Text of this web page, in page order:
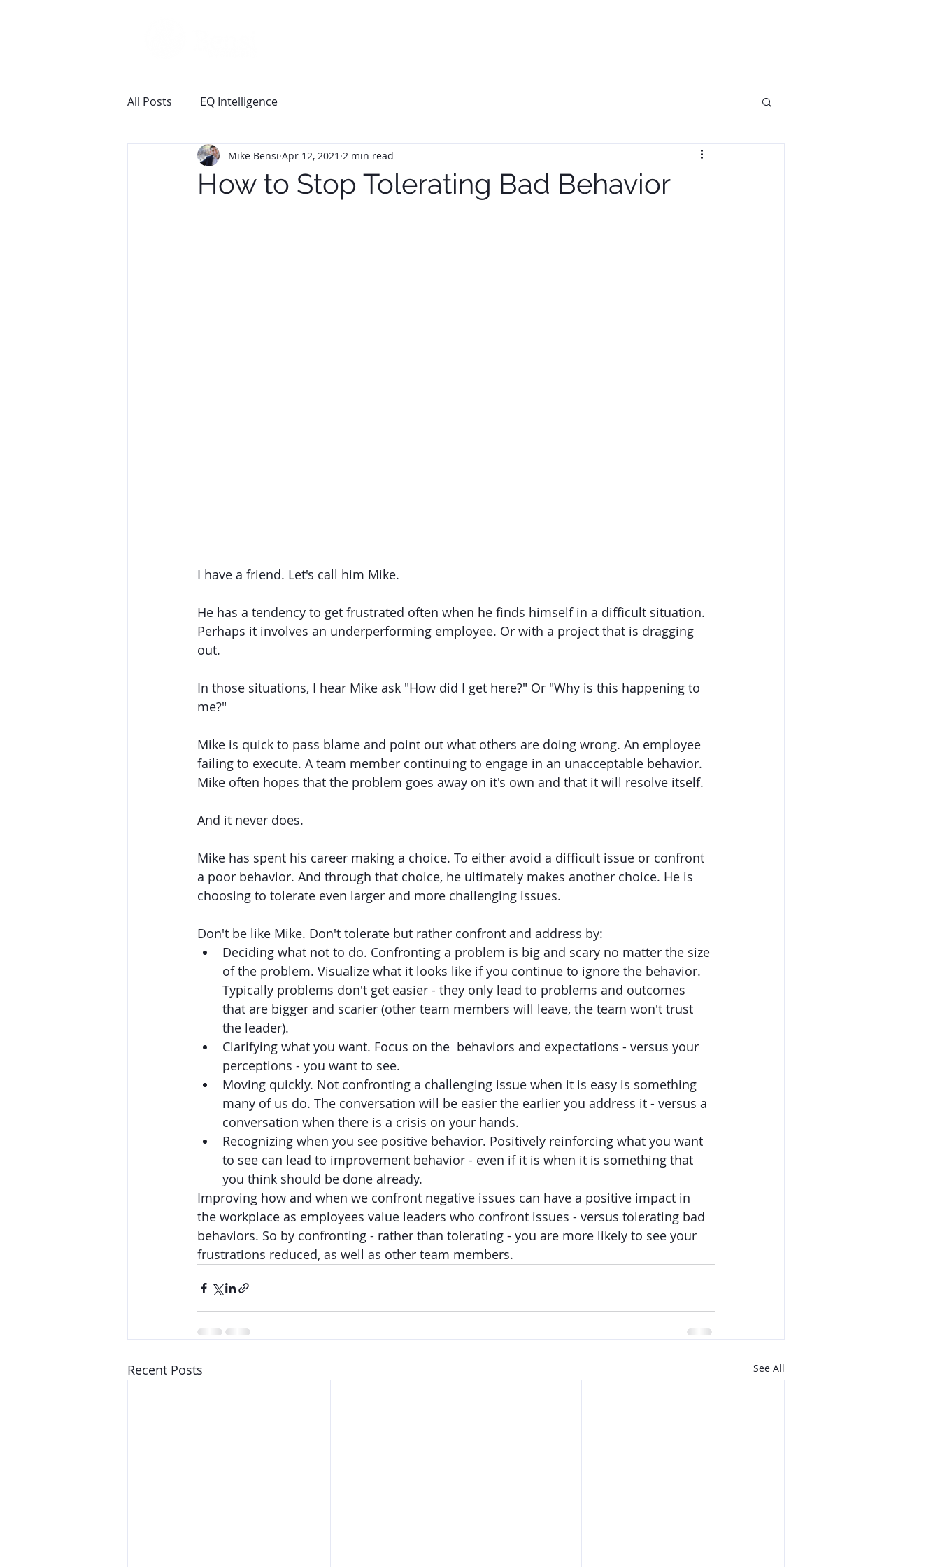
All Posts EQ Intelligence
How to Stop Tolerating Bad Behavior
Mike Bensi Apr 12, 2021 2 min read
I have a friend. Let's call him Mike.
He has a tendency to get frustrated often when he finds himself in a difficult situation.
Perhaps it involves an underperforming employee. Or with a project that is dragging
out.
In those situations, I hear Mike ask "How did I get here?" Or "Why is this happening to
me?"
Mike is quick to pass blame and point out what others are doing wrong. An employee
failing to execute. A team member continuing to engage in an unacceptable behavior.
Mike often hopes that the problem goes away on it's own and that it will resolve itself.
And it never does.
Mike has spent his career making a choice. To either avoid a difficult issue or confront
a poor behavior. And through that choice, he ultimately makes another choice. He is
choosing to tolerate even larger and more challenging issues.
Don't be like Mike. Don't tolerate but rather confront and address by:
Deciding what not to do. Confronting a problem is big and scary no matter the size
of the problem. Visualize what it looks like if you continue to ignore the behavior.
Typically problems don't get easier - they only lead to problems and outcomes
that are bigger and scarier (other team members will leave, the team won't trust
the leader).
Clarifying what you want. Focus on the  behaviors and expectations - versus your
perceptions - you want to see.
Moving quickly. Not confronting a challenging issue when it is easy is something
many of us do. The conversation will be easier the earlier you address it - versus a
conversation when there is a crisis on your hands.
Recognizing when you see positive behavior. Positively reinforcing what you want
to see can lead to improvement behavior - even if it is when it is something that
you think should be done already.
Improving how and when we confront negative issues can have a positive impact in
the workplace as employees value leaders who confront issues - versus tolerating bad
behaviors. So by confronting - rather than tolerating - you are more likely to see your
frustrations reduced, as well as other team members.
Recent Posts See All